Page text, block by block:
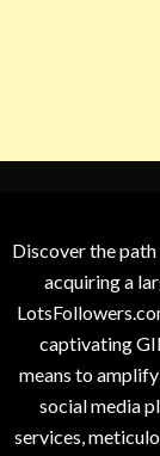
Discover the
acquiring a
captivating
means to
social media
services,